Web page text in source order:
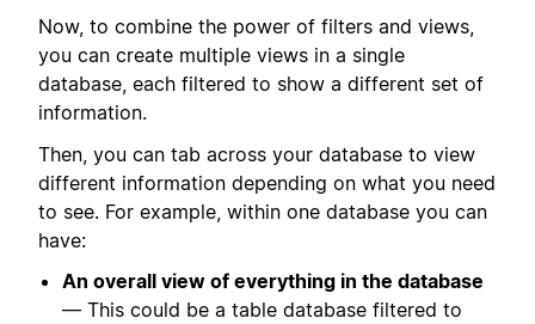
Now, to combine the power of filters and views,
you can create multiple views in a single
database, each filtered to show a different set of
information.
Then, you can tab across your database to view
different information depending on what you need
to see. For example, within one database you can
have:
An overall view of everything in the database
— This could be a table database filtered to